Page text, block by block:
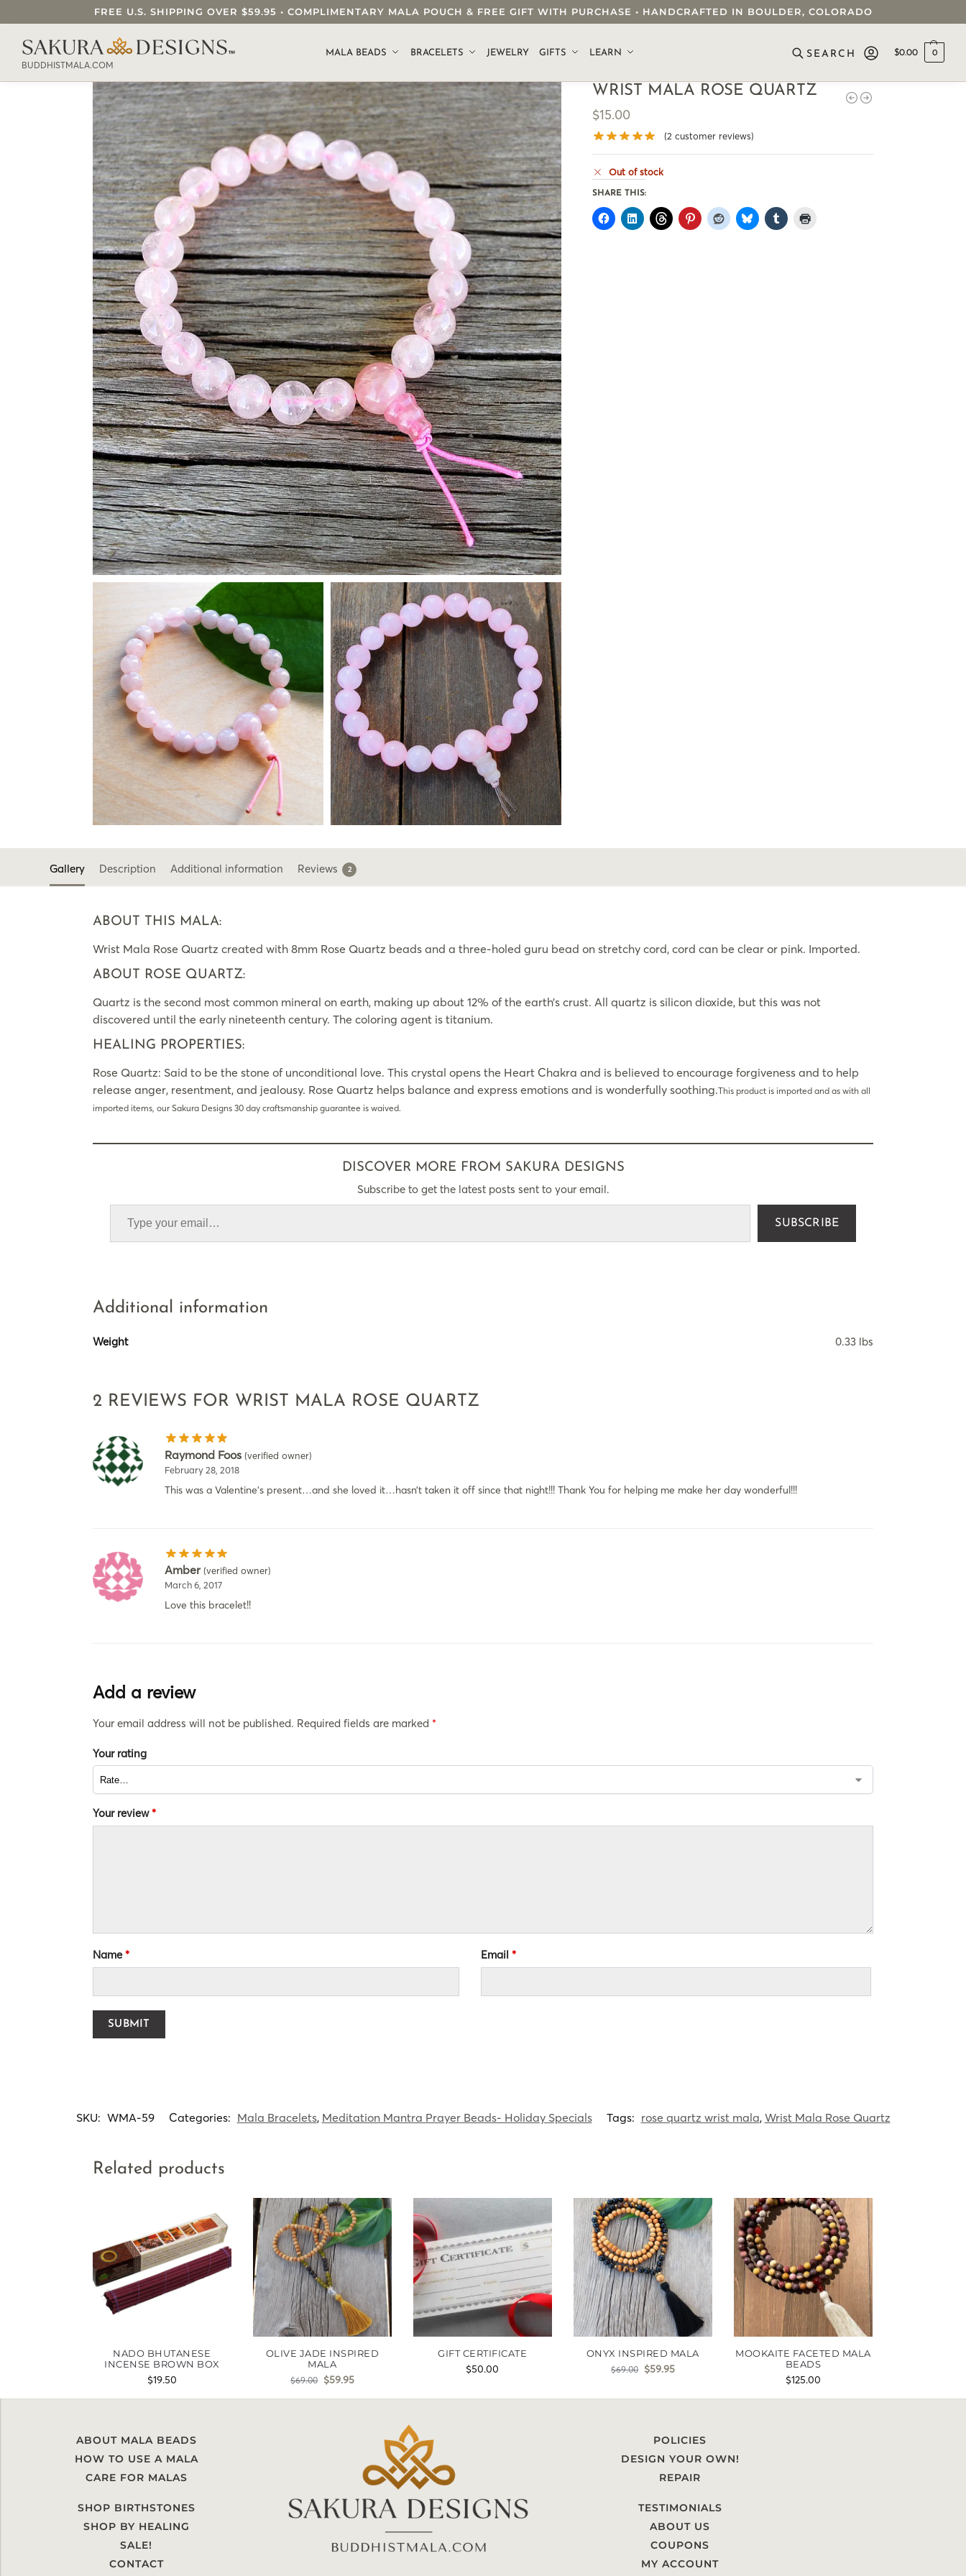
FREE U.S. SHIPPING OVER $59.95 • COMPLIMENTARY MALA POUCH & FREE GIFT WITH PURCHASE • HANDCRAFTED IN BOULDER, COLORADO
BUDDHISTMALA.COM
MALA BEADS BRACELETS JEWELRY GIFTS LEARN
SEARCH OUR SAKURA DESIGNS STORE...
$0.00 0
WRIST MALA ROSE QUARTZ
$15.00
(2 customer reviews)
Out of stock
SHARE THIS:
Gallery Description Additional information Reviews 2
ABOUT THIS MALA:
Wrist Mala Rose Quartz created with 8mm Rose Quartz beads and a three-holed guru bead on stretchy cord, cord can be clear or pink. Imported.
ABOUT ROSE QUARTZ:
Quartz is the second most common mineral on earth, making up about 12% of the earth’s crust. All quartz is silicon dioxide, but this was not
discovered until the early nineteenth century. The coloring agent is titanium.
HEALING PROPERTIES:
Rose Quartz: Said to be the stone of unconditional love. This crystal opens the Heart Chakra and is believed to encourage forgiveness and to help
release anger, resentment, and jealousy. Rose Quartz helps balance and express emotions and is wonderfully soothing.This product is imported and as with all
imported items, our Sakura Designs 30 day craftsmanship guarantee is waived.
DISCOVER MORE FROM SAKURA DESIGNS
Subscribe to get the latest posts sent to your email.
SUBSCRIBE
Additional information
Weight 0.33 lbs
2 REVIEWS FOR WRIST MALA ROSE QUARTZ
Raymond Foos (verified owner)
February 28, 2018
This was a Valentine’s present…and she loved it…hasn’t taken it off since that night!!! Thank You for helping me make her day wonderful!!!
Amber (verified owner)
March 6, 2017
Love this bracelet!!
Add a review
Your email address will not be published. Required fields are marked *
Your rating
Your review*
Name* Email *
SKU: WMA-59 Categories: Mala Bracelets, Meditation Mantra Prayer Beads- Holiday Specials Tags: rose quartz wrist mala, Wrist Mala Rose Quartz
Related products
NADO BHUTANESE
INCENSE BROWN BOX
$19.50
OLIVE JADE INSPIRED
MALA
$69.00 $59.95
GIFT CERTIFICATE
$50.00
ONYX INSPIRED MALA
$69.00 $59.95
MOOKAITE FACETED MALA
BEADS
$125.00
ABOUT MALA BEADS
HOW TO USE A MALA
CARE FOR MALAS
SHOP BIRTHSTONES
SHOP BY HEALING
SALE!
CONTACT
POLICIES
DESIGN YOUR OWN!
REPAIR
TESTIMONIALS
ABOUT US
COUPONS
MY ACCOUNT